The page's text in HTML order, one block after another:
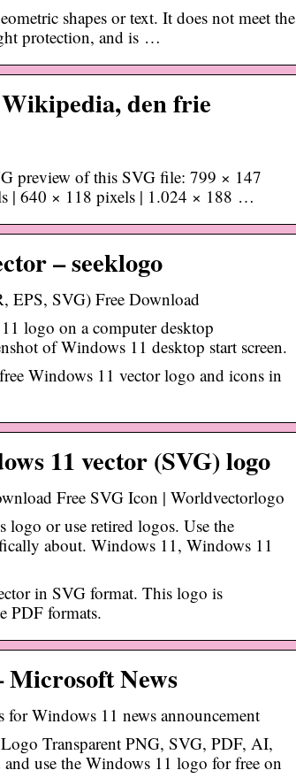
shapes or text. It does not meet the
protection, and is …
den frie
preview of this SVG file: 799 × 147
| 640 × 118 pixels | 1.024 × 188 …
– seeklogo
EPS, SVG) Free Download
logo on a computer desktop
of Windows 11 desktop start screen.
Windows 11 vector logo and icons in
11 vector (SVG) logo
Free SVG Icon | Worldvectorlogo
or use retired logos. Use the
about. Windows 11, Windows 11
in SVG format. This logo is
PDF formats.
News
Windows 11 news announcement
Transparent PNG, SVG, PDF, AI,
use the Windows 11 logo for free on